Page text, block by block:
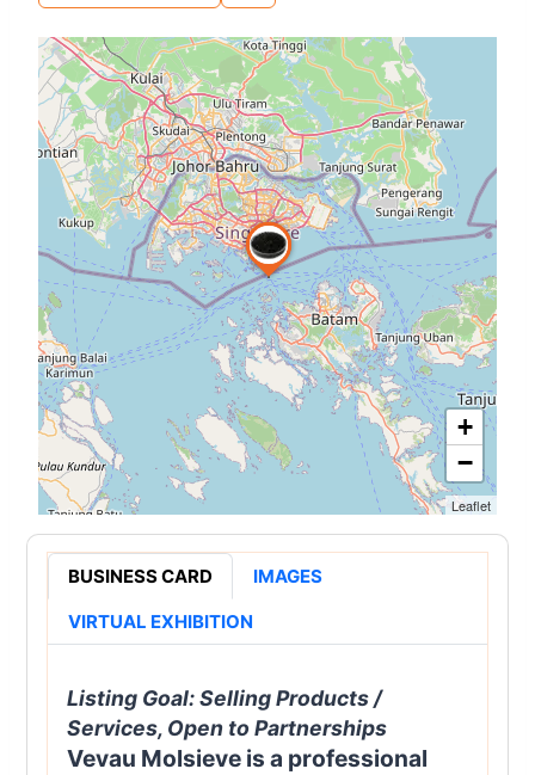
BUSINESS CARD
IMAGES
VIRTUAL EXHIBITION
Listing Goal:Selling Products /
Services, Open to Partnerships
Vevau Molsieve is a professional
+
−
Leaflet